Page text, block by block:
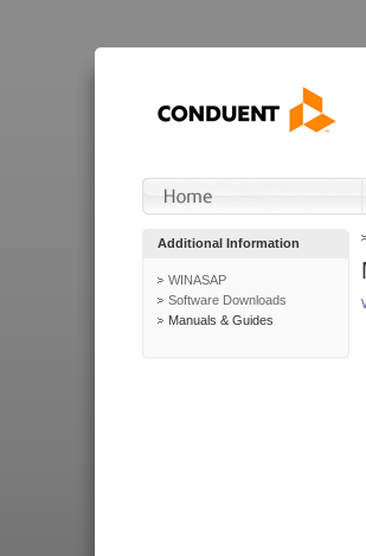
Additional Information
WINASAP
Software Downloads
Manuals & Guides